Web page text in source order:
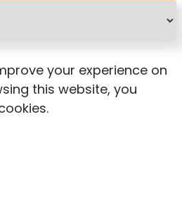
your experience on
this website, you